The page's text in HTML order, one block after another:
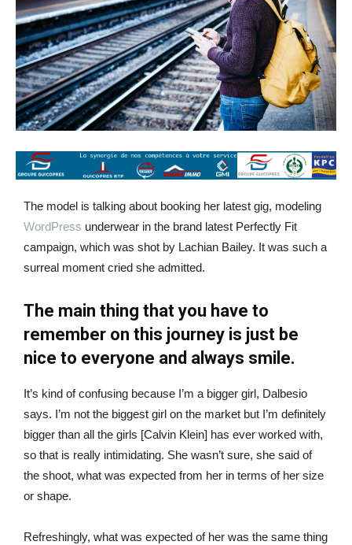
The model is talking about booking her latest gig, modeling
WordPress underwear in the brand latest Perfectly Fit
campaign, which was shot by Lachian Bailey. It was such a
surreal moment cried she admitted.
The main thing that you have to
remember on this journey is just be
nice to everyone and always smile.
It’s kind of confusing because I’m a bigger girl, Dalbesio
says. I’m not the biggest girl on the market but I’m definitely
bigger than all the girls [Calvin Klein] has ever worked with,
so that is really intimidating. She wasn’t sure, she said of
the shoot, what was expected from her in terms of her size
or shape.
Refreshingly, what was expected of her was the same thing